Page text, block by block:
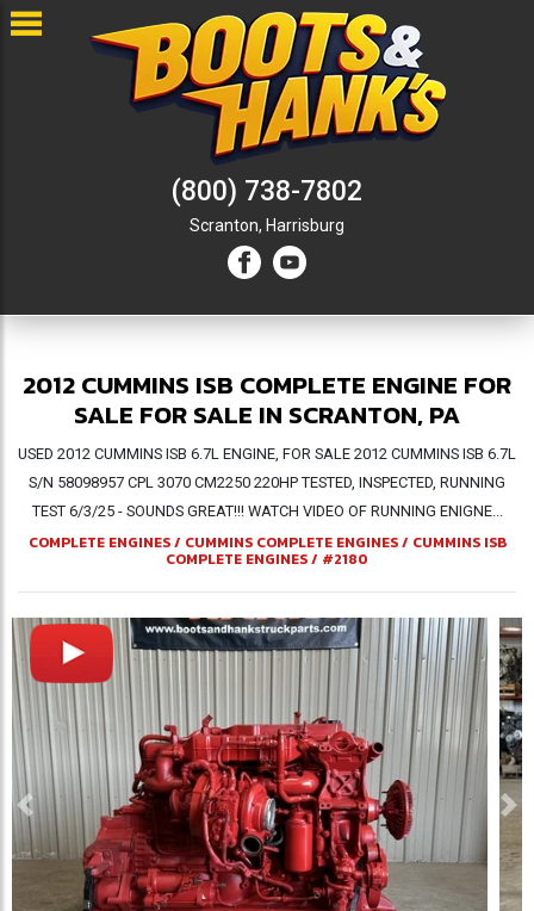
(800) 738-7802
Scranton, Harrisburg
2012 CUMMINS ISB COMPLETE ENGINE FOR
SALE FOR SALE IN SCRANTON, PA
USED 2012 CUMMINS ISB 6.7L ENGINE, FOR SALE 2012 CUMMINS ISB 6.7L
S/N 58098957 CPL 3070 CM2250 220HP TESTED, INSPECTED, RUNNING
TEST 6/3/25 - SOUNDS GREAT!!! WATCH VIDEO OF RUNNING ENIGNE...
COMPLETE ENGINES/ CUMMINS COMPLETE ENGINES/ CUMMINS ISB
COMPLETE ENGINES/ #2180
Previous